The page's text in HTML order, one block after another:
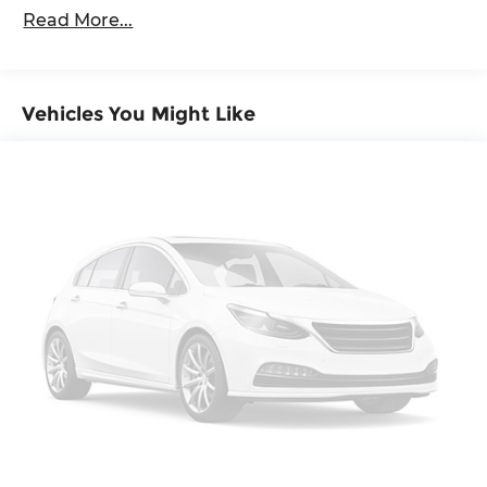
Gas-Pressurized Shock Absorbers
Quasi-Dual Stainless Steel Exhaust
Multi-Link Rear Suspension w/Transverse Leaf
Springs
Regenerative 4-Wheel Disc Brakes w/4-Wheel
ABS, Front And Rear Vented Discs, Brake
Assist, Hill Descent Control, Hill Hold Control
and Electric Parking Brake
Lithium Ion (li-Ion) Traction Battery
Read More...
Vehicles You Might Like